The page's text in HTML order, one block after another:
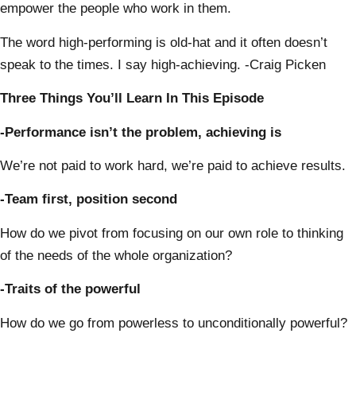
empower the people who work in them.
The word high-performing is old-hat and it often doesn’t
speak to the times. I say high-achieving. -Craig Picken
Three Things You’ll Learn In This Episode
-Performance isn’t the problem, achieving is
We’re not paid to work hard, we’re paid to achieve results.
-Team first, position second
How do we pivot from focusing on our own role to thinking
of the needs of the whole organization?
-Traits of the powerful
How do we go from powerless to unconditionally powerful?